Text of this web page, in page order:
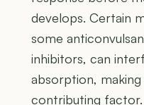
develops. Certain
some
inhibitors, can
absorption,
contributing factor.